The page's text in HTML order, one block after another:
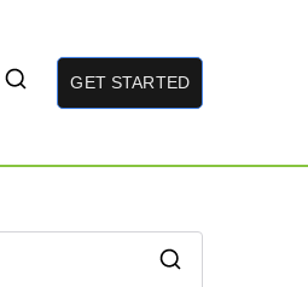
GET STARTED